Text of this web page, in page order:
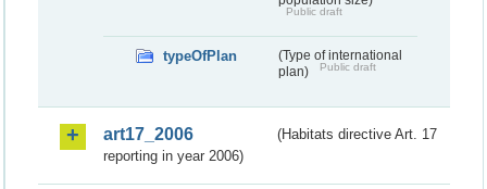
Public draft
typeOfPlan
(Type of international
plan)
Public draft
art17_2006
(Habitats directive Art. 17
reporting in year 2006)